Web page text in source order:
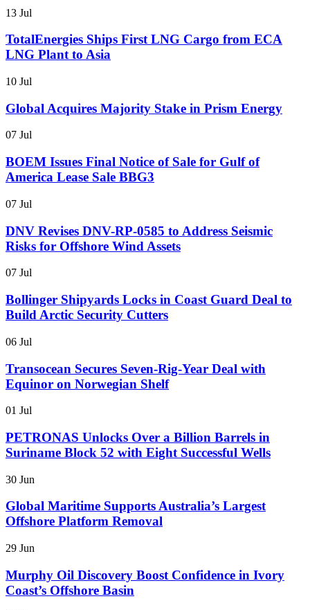
13 Jul
TotalEnergies Ships First LNG Cargo from ECA
LNG Plant to Asia
10 Jul
Global Acquires Majority Stake in Prism Energy
07 Jul
BOEM Issues Final Notice of Sale for Gulf of
America Lease Sale BBG3
07 Jul
DNV Revises DNV-RP-0585 to Address Seismic
Risks for Offshore Wind Assets
07 Jul
Bollinger Shipyards Locks in Coast Guard Deal to
Build Arctic Security Cutters
06 Jul
Transocean Secures Seven-Rig-Year Deal with
Equinor on Norwegian Shelf
01 Jul
PETRONAS Unlocks Over a Billion Barrels in
Suriname Block 52 with Eight Successful Wells
30 Jun
Global Maritime Supports Australia’s Largest
Offshore Platform Removal
29 Jun
Murphy Oil Discovery Boost Confidence in Ivory
Coast’s Offshore Basin